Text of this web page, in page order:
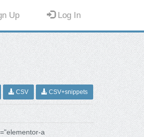
Up Log In
CSV CSV+snippets
a